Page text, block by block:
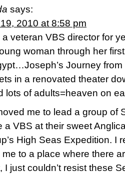
says:
2010 at 8:58 pm
veteran VBS director for
woman through her
Journey
in a renovated theater
lots of adults=heaven on
me to lead a group of
a VBS at their sweet
High Seas Expedition. I
to a place where there
I just couldn’t resist these